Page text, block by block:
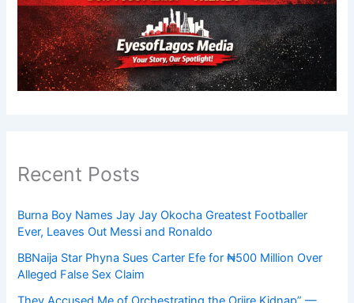
Recent Posts
Burna Boy Names Jay Jay Okocha Greatest Footballer
Ever, Leaves Out Messi and Ronaldo
BBNaija Star Phyna Sues Carter Efe for ₦500 Million Over
Alleged False Sex Claim